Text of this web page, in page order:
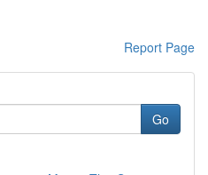
Report Page
Go